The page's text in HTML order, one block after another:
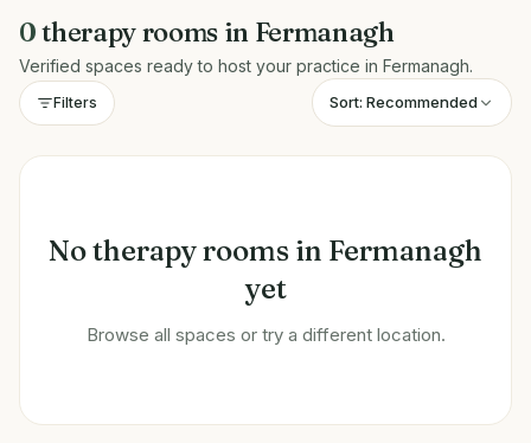
0therapy rooms in Fermanagh
Verified spaces ready to host your practice in Fermanagh.
Filters Sort: Recommended
Notherapy rooms in Fermanagh
yet
Browse all spaces or try a different location.